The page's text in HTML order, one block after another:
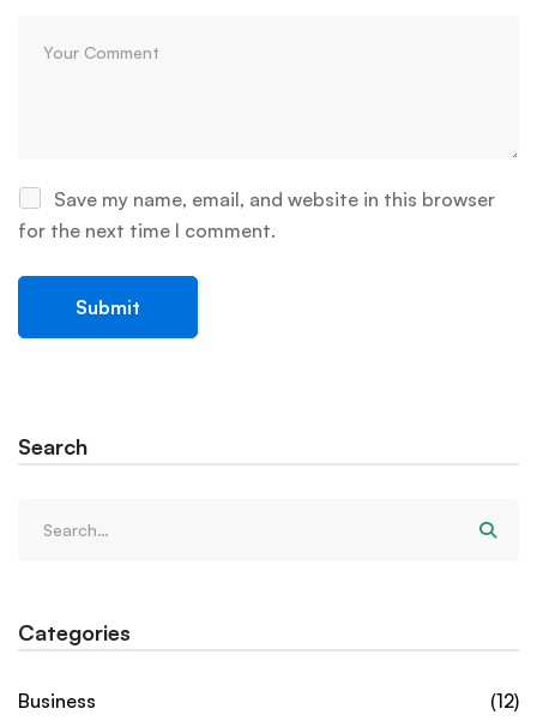
Save my name, email, and website in this browser
for the next time I comment.
Search
Categories
Business
(12)